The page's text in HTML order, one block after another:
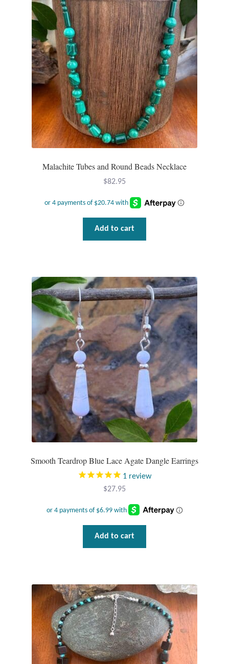
Malachite Tubes and Round Beads Necklace
$82.95
Add to cart
Smooth Teardrop Blue Lace Agate Dangle Earrings
1 review
$27.95
Add to cart